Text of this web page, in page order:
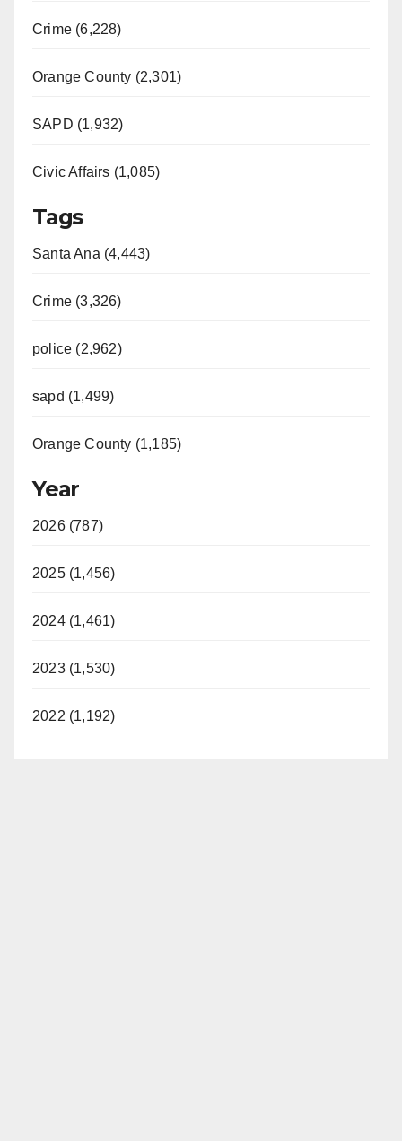
Crime (6,228)
Orange County (2,301)
SAPD (1,932)
Civic Affairs (1,085)
Tags
Santa Ana (4,443)
Crime (3,326)
police (2,962)
sapd (1,499)
Orange County (1,185)
Year
2026 (787)
2025 (1,456)
2024 (1,461)
2023 (1,530)
2022 (1,192)